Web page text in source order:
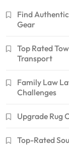
Find
Gear
Top Rated
Transport
Family Law
Challenges
Upgrade Rug
Top-Rated